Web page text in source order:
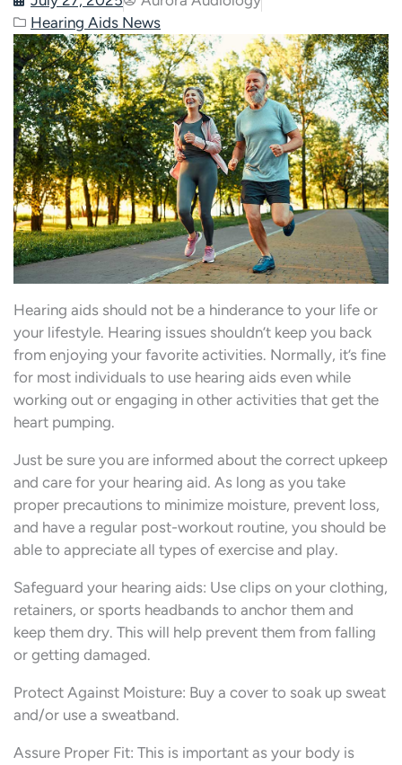
Hearing Aids News
Hearing aids should not be a hinderance to your life or
your lifestyle. Hearing issues shouldn’t keep you back
from enjoying your favorite activities. Normally, it’s fine
for most individuals to use hearing aids even while
working out or engaging in other activities that get the
heart pumping.
Just be sure you are informed about the correct upkeep
and care for your hearing aid. As long as you take
proper precautions to minimize moisture, prevent loss,
and have a regular post-workout routine, you should be
able to appreciate all types of exercise and play.
Safeguard your hearing aids: Use clips on your clothing,
retainers, or sports headbands to anchor them and
keep them dry. This will help prevent them from falling
or getting damaged.
Protect Against Moisture: Buy a cover to soak up sweat
and/or use a sweatband.
Assure Proper Fit: This is important as your body is